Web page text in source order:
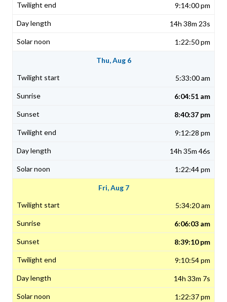
9:14:00 pm
14h 38m 23s
1:22:50 pm
Thu, Aug 6
5:33:00 am
6:04:51 am
8:40:37 pm
9:12:28 pm
14h 35m 46s
1:22:44 pm
Fri, Aug 7
5:34:20 am
6:06:03 am
8:39:10 pm
9:10:54 pm
14h 33m 7s
1:22:37 pm